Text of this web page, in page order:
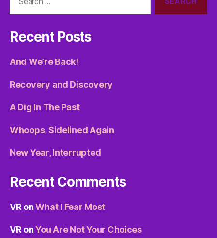
Recent Posts
And We’re Back!
Recovery and Discovery
A Dig In The Past
Whoops, Sidelined Again
New Year, Interrupted
Recent Comments
VR onWhat I Fear Most
VR onYou Are Not Your Choices